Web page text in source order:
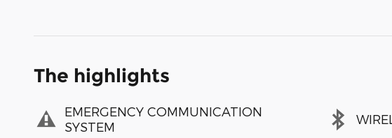
The highlights
EMERGENCY COMMUNICATION
SYSTEM